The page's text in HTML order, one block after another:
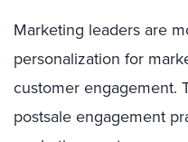
Marketing leaders are
personalization for
customer engagement.
postsale engagement